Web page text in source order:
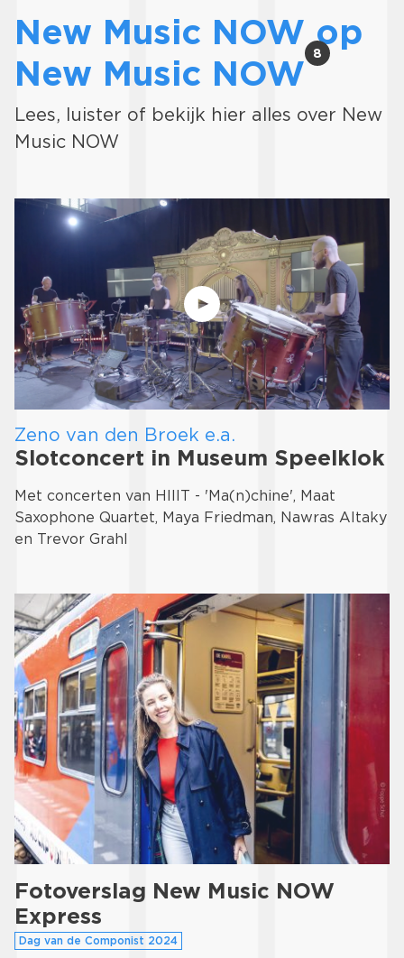
New Music NOW op
New Music NOW8
Lees, luister of bekijk hier alles over New
Music NOW
Zeno van den Broek e.a.
Slotconcert in Museum Speelklok
Met concerten van HIIIT - 'Ma(n)chine', Maat
Saxophone Quartet, Maya Friedman, Nawras Altaky
en Trevor Grahl
Fotoverslag New Music NOW
Express
Dag van de Componist 2024